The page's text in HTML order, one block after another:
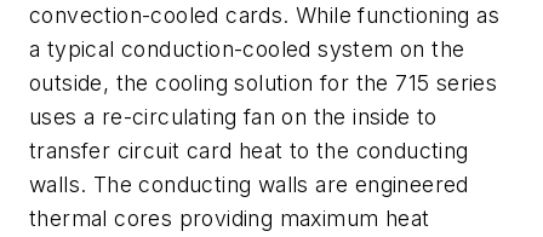
convection-cooled cards. While functioning as
a typical conduction-cooled system on the
outside, the cooling solution for the 715 series
uses a re-circulating fan on the inside to
transfer circuit card heat to the conducting
walls. The conducting walls are engineered
thermal cores providing maximum heat